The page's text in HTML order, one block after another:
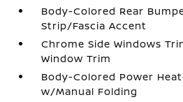
Body-Colored Rear
Strip/Fascia Accent
Chrome Side Windows
Window Trim
Body-Colored Power
w/Manual Folding